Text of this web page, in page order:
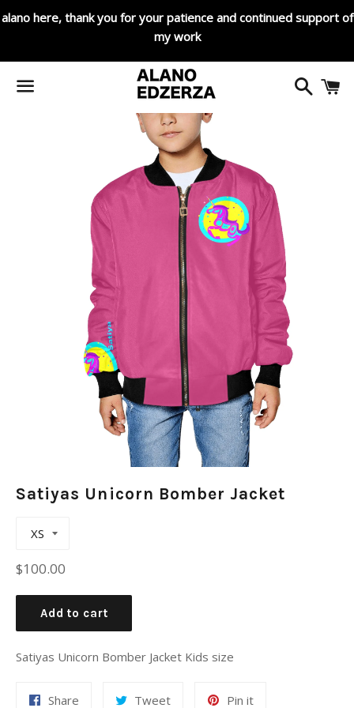
alano here, thank you for your patience and continued support of
my work
Search
Satiyas Unicorn Bomber Jacket
Regular
$100.00
Add to cart
Satiyas Unicorn Bomber Jacket Kids size
Share TweetTweet
Pin itPin